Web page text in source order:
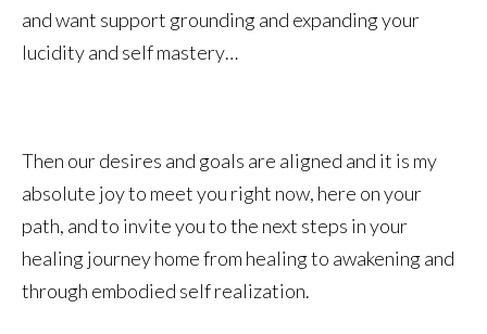
and want support grounding and expanding your
lucidity and self mastery…
Then our desires and goals are aligned and it is my
absolute joy to meet you right now, here on your
path, and to invite you to the next steps in your
healing journey home from healing to awakening and
through embodied self realization.